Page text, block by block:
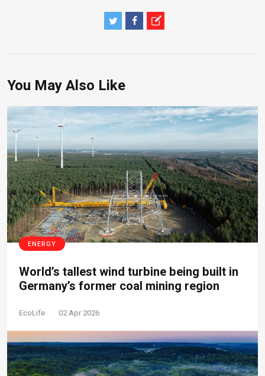
You May Also Like
ENERGY
World’s tallest wind turbine being built in
Germany’s former coal mining region
EcoLife 02 Apr 2026